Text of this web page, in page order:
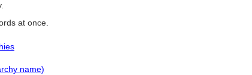
at once.
name)